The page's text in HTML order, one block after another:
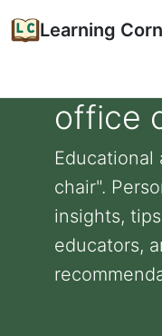
Learning
office
chair".
insights,
educators,